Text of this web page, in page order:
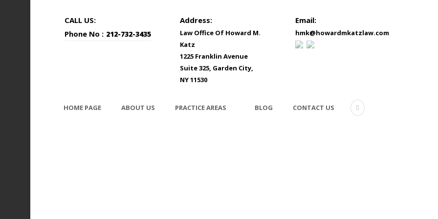
CALL US:
Phone No : 212-732-3435
Address:
Law Office Of Howard M.
Katz
1225 Franklin Avenue
Suite 325, Garden City,
NY 11530
Email:
hmk@howardmkatzlaw.com
HOME PAGE ABOUT US PRACTICE AREAS BLOG CONTACT US